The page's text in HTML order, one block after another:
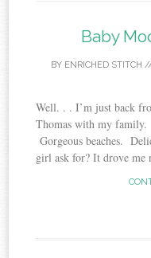
Baby
BY ENRICHED STITCH
Well. . . I’m just back
Thomas with my
Gorgeous beaches.
girl ask for? It drove me